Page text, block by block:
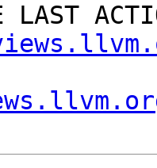
LAST